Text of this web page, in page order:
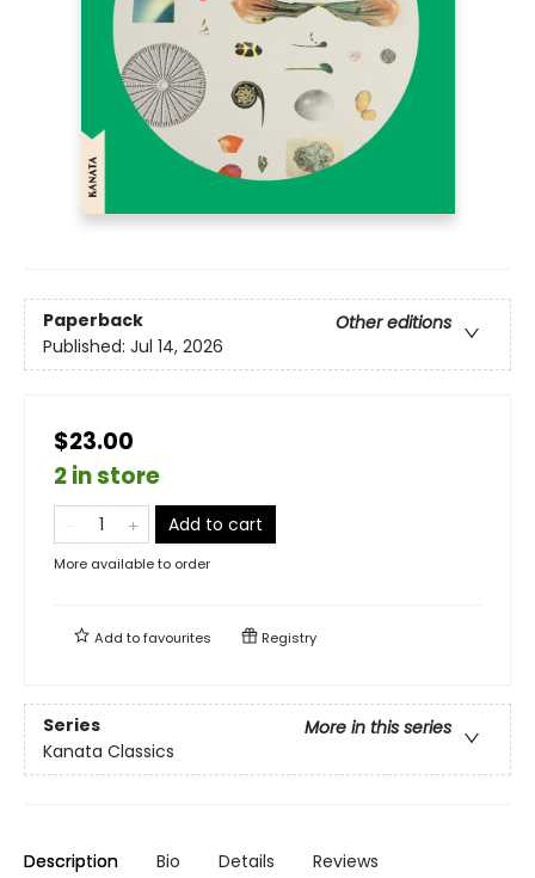
Paperback
Other editions
Published: Jul 14, 2026
$23.00
2 in store
Add to cart
More available to order
Add tofavourites Registry
Series
More in this series
Kanata Classics
Description Bio Details Reviews